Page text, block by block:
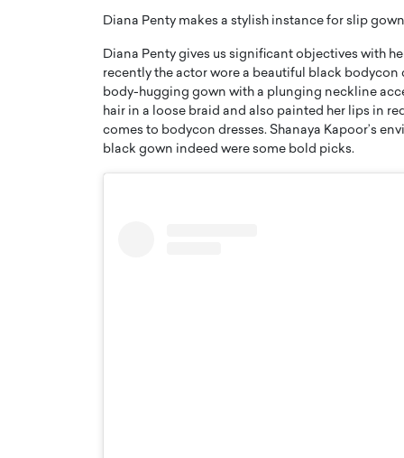
Diana Penty makes a stylish instance for slip
Diana Penty gives us significant objectives with
recently the actor wore a beautiful black
body-hugging gown with a plunging neckline
hair in a loose braid and also painted her lips in
comes to bodycon dresses. Shanaya Kapoor’s
black gown indeed were some bold picks.